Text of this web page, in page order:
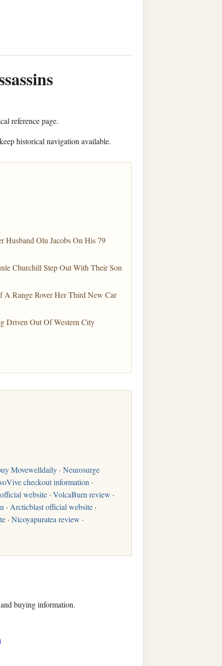
reference page.
historical navigation available.
Husband Olu Jacobs On His 79
Churchill Step Out With Their Son
A Range Rover Her Third New Car
Driven Out Of Western City
Movewelldaily · Neurosurge
checkout information ·
website · VolcaBurn review ·
· Arcticblast official website ·
· Nicoyapuratea review ·
buying information.